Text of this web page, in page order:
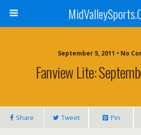
September 5, 2011 • No
Fanview Lite:
Share Tweet Pin